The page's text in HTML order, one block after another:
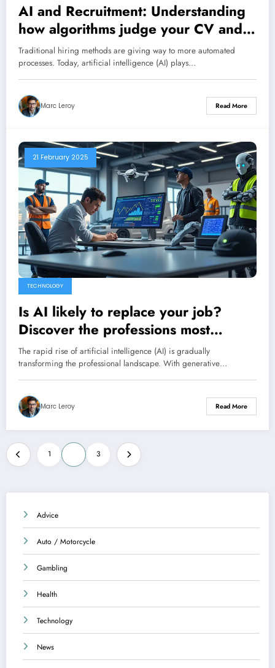
AI and Recruitment: Understanding
how algorithms judge your CV and
tips to impress them
Traditional hiring methods are giving way to more automated
processes. Today, artificial intelligence (AI) plays…
Marc Leroy Read More
21 February 2025
TECHNOLOGY
Is AI likely to replace your job?
Discover the professions most
vulnerable to this technological
revolution.
The rapid rise of artificial intelligence (AI) is gradually
transforming the professional landscape. With generative…
Marc Leroy Read More
Posts
pagination
1 3
Advice
Auto / Motorcycle
Gambling
Health
Technology
News